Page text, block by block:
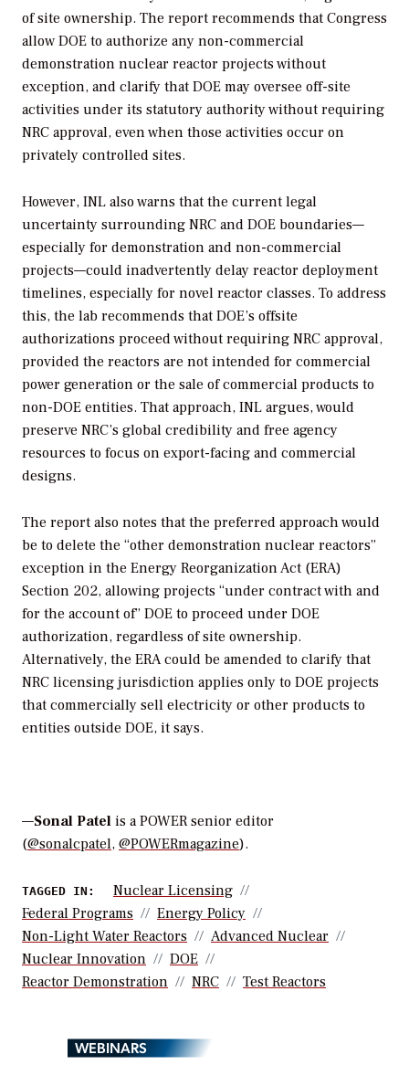
of site ownership. The report recommends that Congress
allow DOE to authorize any non-commercial
demonstration nuclear reactor projects without
exception, and clarify that DOE may oversee off-site
activities under its statutory authority without requiring
NRC approval, even when those activities occur on
privately controlled sites.
However, INL also warns that the current legal
uncertainty surrounding NRC and DOE boundaries—
especially for demonstration and non-commercial
projects—could inadvertently delay reactor deployment
timelines, especially for novel reactor classes. To address
this, the lab recommends that DOE’s offsite
authorizations proceed without requiring NRC approval,
provided the reactors are not intended for commercial
power generation or the sale of commercial products to
non-DOE entities. That approach, INL argues, would
preserve NRC’s global credibility and free agency
resources to focus on export-facing and commercial
designs.
The report also notes that the preferred approach would
be to delete the “other demonstration nuclear reactors”
exception in the Energy Reorganization Act (ERA)
Section 202, allowing projects “under contract with and
for the account of” DOE to proceed under DOE
authorization, regardless of site ownership.
Alternatively, the ERA could be amended to clarify that
NRC licensing jurisdiction applies only to DOE projects
that commercially sell electricity or other products to
entities outside DOE, it says.
—Sonal Patel is a POWER senior editor
(@sonalcpatel, @POWERmagazine).
TAGGED IN:
Nuclear Licensing
Federal Programs
Energy Policy
Non-Light Water Reactors
Advanced Nuclear
Nuclear Innovation
DOE
Reactor Demonstration
NRC Test Reactors
WEBINARS